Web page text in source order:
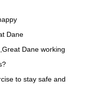
Dane
Dane working
to stay safe and